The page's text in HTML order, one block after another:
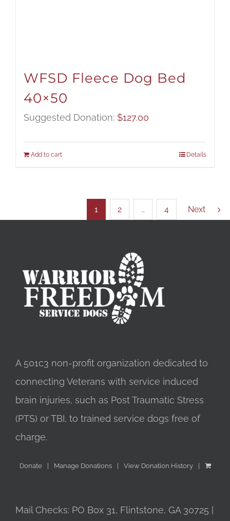
WFSD Fleece Dog Bed
40×50
Suggested Donation: $127.00
Add to cart Details
1 2 … 4 Next
A 501c3 non-profit organization dedicated to
connecting Veterans with service induced
brain injuries, such as Post Traumatic Stress
(PTS) or TBI, to trained service dogs free of
charge.
Donate Manage Donations View Donation History
Mail Checks: PO Box 31, Flintstone, GA 30725 |